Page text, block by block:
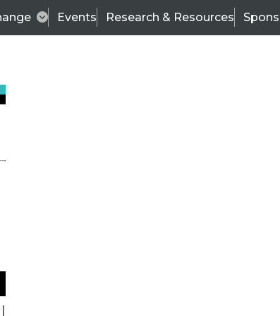
Events Research & Resources
& AI Leadership